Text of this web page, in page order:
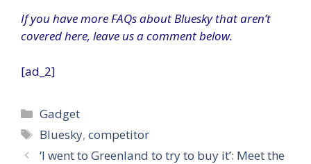
If you have more FAQs about Bluesky that aren’t
covered here, leave us a comment below.
[ad_2]
Categories
Gadget
Tags
Bluesky,competitor
‘I went to Greenland to try to buy it’: Meet the